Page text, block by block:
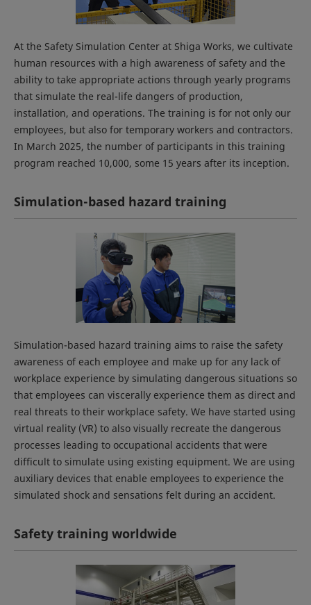
At the Safety Simulation Center at Shiga Works, we cultivate
human resources with a high awareness of safety and the
ability to take appropriate actions through yearly programs
that simulate the real-life dangers of production,
installation, and operations. The training is for not only our
employees, but also for temporary workers and contractors.
In March 2025, the number of participants in this training
program reached 10,000, some 15 years after its inception.
Simulation-based hazard training
Simulation-based hazard training aims to raise the safety
awareness of each employee and make up for any lack of
workplace experience by simulating dangerous situations so
that employees can viscerally experience them as direct and
real threats to their workplace safety. We have started using
virtual reality (VR) to also visually recreate the dangerous
processes leading to occupational accidents that were
difficult to simulate using existing equipment. We are using
auxiliary devices that enable employees to experience the
simulated shock and sensations felt during an accident.
Safety training worldwide